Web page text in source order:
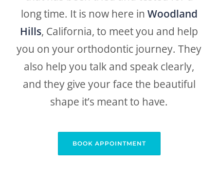
long time. It is now here in Woodland
Hills, California, to meet you and help
you on your orthodontic journey. They
also help you talk and speak clearly,
and they give your face the beautiful
shape it’s meant to have.
BOOK APPOINTMENT